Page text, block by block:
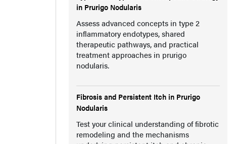
in Prurigo Nodularis
Assess advanced concepts in type 2
inflammatory endotypes, shared
therapeutic pathways, and practical
treatment approaches in prurigo
nodularis.
Fibrosis and Persistent Itch in Prurigo
Nodularis
Test your clinical understanding of fibrotic
remodeling and the mechanisms